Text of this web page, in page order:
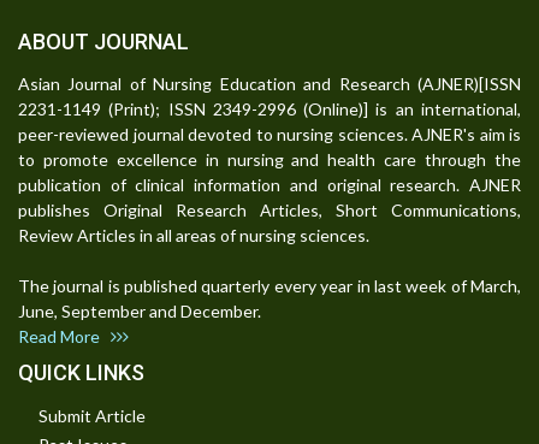
ABOUT JOURNAL
Asian Journal of Nursing Education and Research (AJNER)[ISSN
2231-1149 (Print); ISSN 2349-2996 (Online)] is an international,
peer-reviewed journal devoted to nursing sciences. AJNER's aim is
to promote excellence in nursing and health care through the
publication of clinical information and original research. AJNER
publishes Original Research Articles, Short Communications,
Review Articles in all areas of nursing sciences.
The journal is published quarterly every year in last week of March,
June, September and December.
Read More
QUICK LINKS
Submit Article